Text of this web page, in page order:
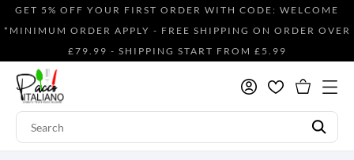
GET 5% OFF YOUR FIRST ORDER WITH CODE: WELCOME
*MINIMUM ORDER APPLY - FREE SHIPPING ON ORDER OVER
£79.99 - SHIPPING START FROM £5.99